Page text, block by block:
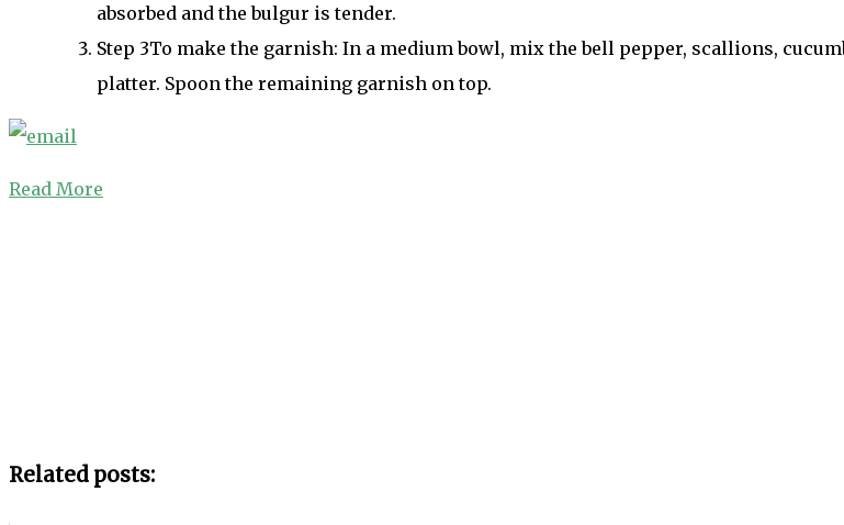
absorbed and the bulgur is tender.
Step 3To make the garnish: In a medium bowl, mix the bell pepper, scallions,
platter. Spoon the remaining garnish on top.
Read More
Related posts: